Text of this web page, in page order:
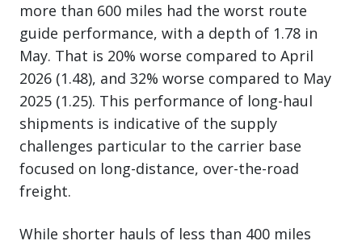
more than 600 miles had the worst route
guide performance, with a depth of 1.78 in
May. That is 20% worse compared to April
2026 (1.48), and 32% worse compared to May
2025 (1.25). This performance of long-haul
shipments is indicative of the supply
challenges particular to the carrier base
focused on long-distance, over-the-road
freight.
While shorter hauls of less than 400 miles